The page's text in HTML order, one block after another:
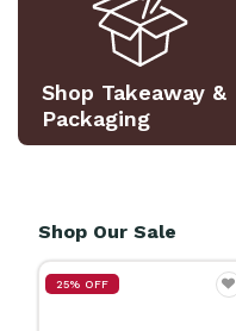
Shop Takeaway &
Packaging
Shop Our Sale
25% OFF